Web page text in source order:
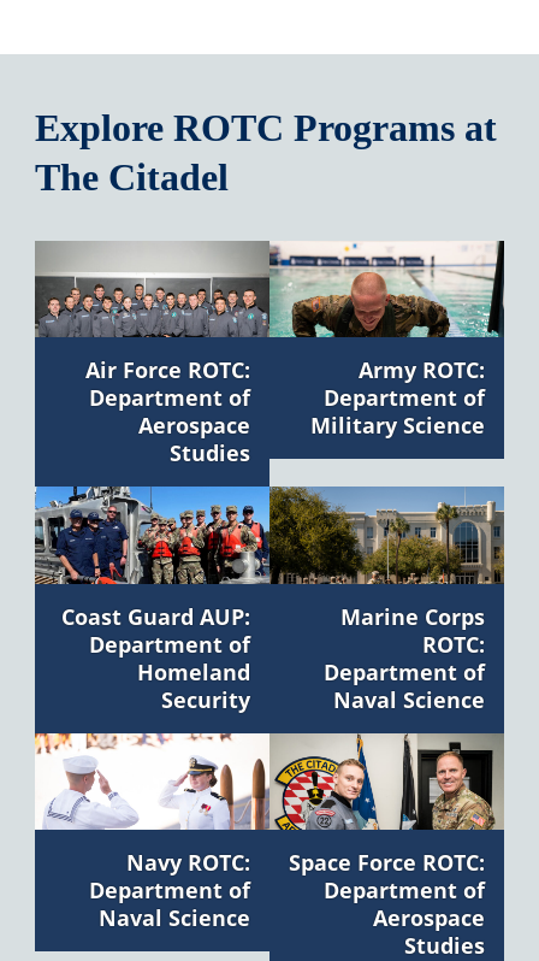
Explore ROTC Programs at
The Citadel
Air Force ROTC:
Department of
Aerospace
Studies
Army ROTC:
Department of
Military Science
Coast Guard AUP:
Department of
Homeland
Security
Marine Corps
ROTC:
Department of
Naval Science
Navy ROTC:
Department of
Naval Science
Space Force ROTC:
Department of
Aerospace
Studies